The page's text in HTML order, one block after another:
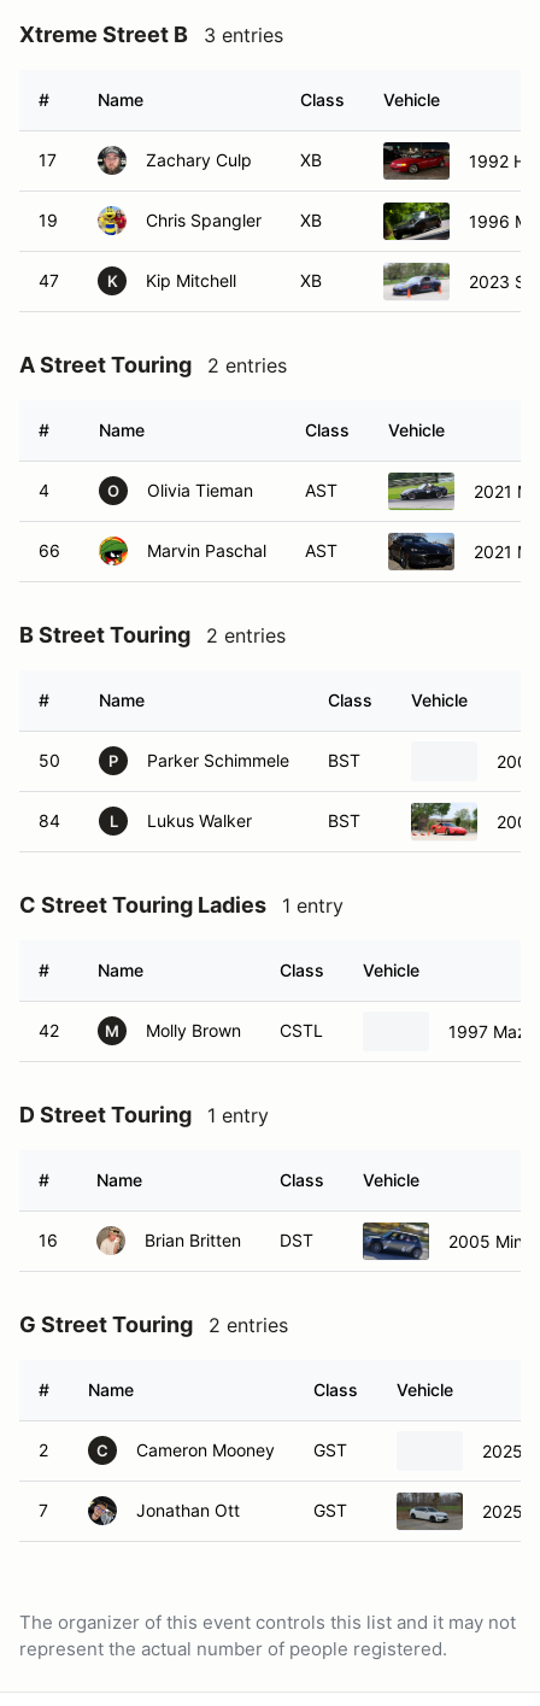
Xtreme Street B 3 entries
# Name Class Vehicle
17 Zachary Culp XB 1992
19 Chris Spangler XB 1996
47 K Kip Mitchell XB 2023
A Street Touring 2 entries
# Name Class Vehicle
4 O Olivia Tieman AST 2021
66 Marvin Paschal AST 2021
B Street Touring 2 entries
# Name Class Vehicle
50 P Parker Schimmele BST
84 L Lukus Walker BST
C Street Touring Ladies 1 entry
# Name Class Vehicle
42 M Molly Brown CSTL 1997
D Street Touring 1 entry
# Name Class Vehicle
16 Brian Britten DST 2005 Mini
G Street Touring 2 entries
# Name Class Vehicle
2 C Cameron Mooney GST 2025
7 Jonathan Ott GST 2025
The organizer of this event controls this list and it may not
represent the actual number of people registered.